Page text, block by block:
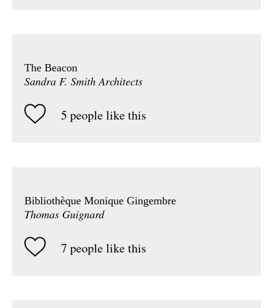
The Beacon
Sandra F. Smith Architects
5 people like this
Bibliothèque Monique Gingembre
Thomas Guignard
7 people like this